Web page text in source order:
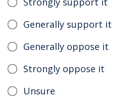
Generally support it
Generally oppose it
Strongly oppose it
Unsure